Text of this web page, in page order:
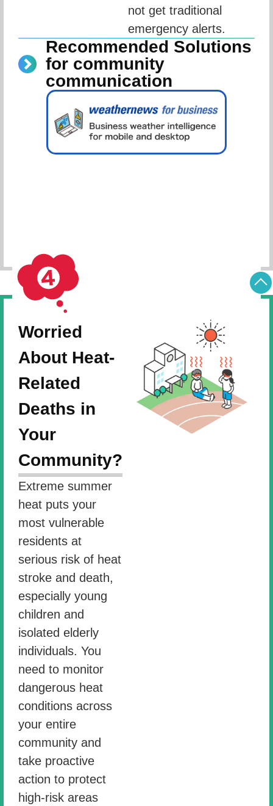
not get traditional
emergency alerts.
Recommended Solutions
for community
communication
Worried
About Heat-
Related
Deaths in
Your
Community?
Extreme summer
heat puts your
most vulnerable
residents at
serious risk of heat
stroke and death,
especially young
children and
isolated elderly
individuals. You
need to monitor
dangerous heat
conditions across
your entire
community and
take proactive
action to protect
high-risk areas